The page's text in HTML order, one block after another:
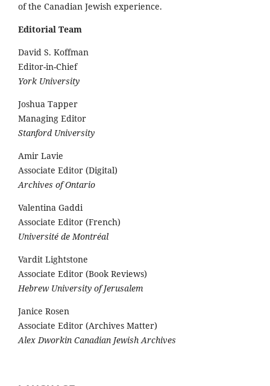
of the Canadian Jewish experience.
Editorial Team
David S. Koffman
Editor-in-Chief
York University
Joshua Tapper
Managing Editor
Stanford University
Amir Lavie
Associate Editor (Digital)
Archives of Ontario
Valentina Gaddi
Associate Editor (French)
Université de Montréal
Vardit Lightstone
Associate Editor (Book Reviews)
Hebrew University of Jerusalem
Janice Rosen
Associate Editor (Archives Matter)
Alex Dworkin Canadian Jewish Archives